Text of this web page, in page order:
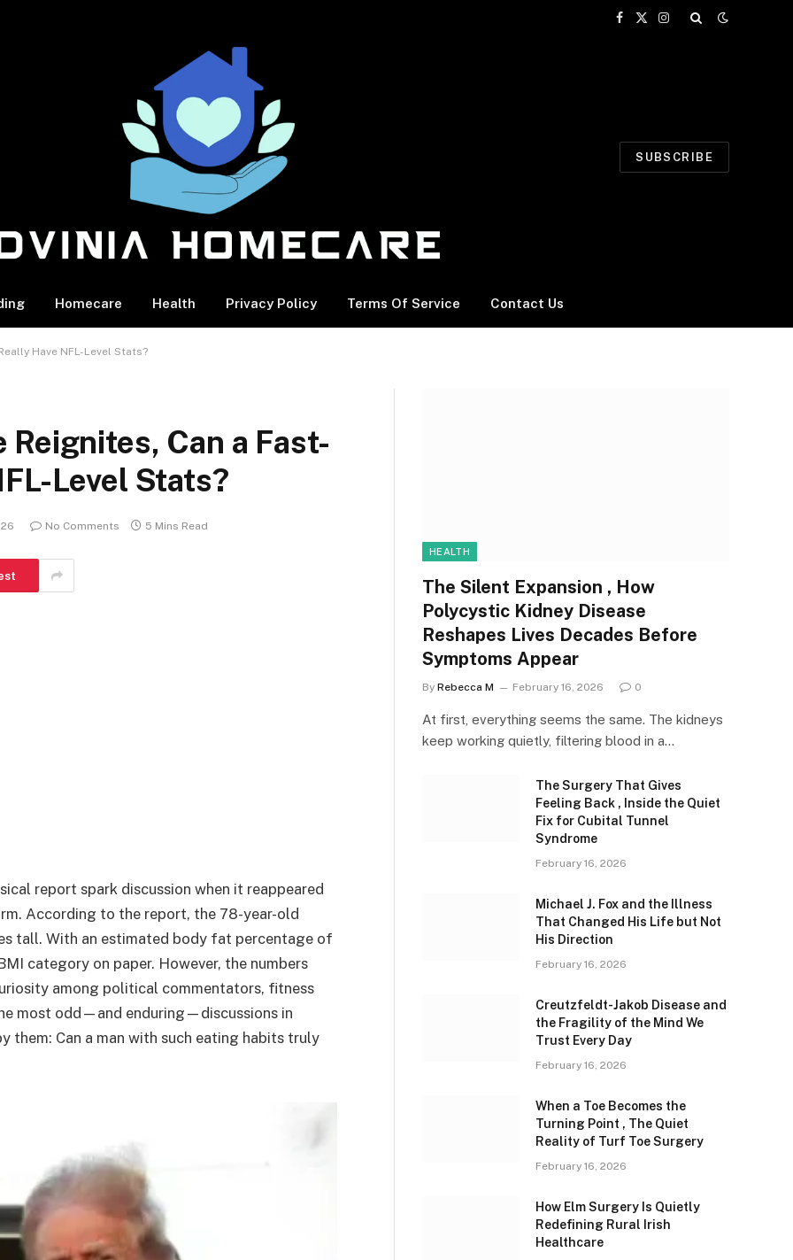
Facebook
X
Instagram
SUBSCRIBE
Homecare Health Privacy Policy Terms Of Service Contact Us
Have NFL-Level Stats?
Can a Fast-
Level Stats?
No Comments 5 Mins Read
report spark discussion when it reappeared
According to the report, the 78-year-old
tall. With an estimated body fat percentage of
category on paper. However, the numbers
among political commentators, fitness
most odd—and enduring—discussions in
them: Can a man with such eating habits truly
HEALTH
The Silent Expansion , How
Polycystic Kidney Disease
Reshapes Lives Decades Before
Symptoms Appear
By Rebecca M February 16, 2026 0
At first, everything seems the same. The kidneys
keep working quietly, filtering blood in a…
The Surgery That Gives
Feeling Back , Inside the Quiet
Fix for Cubital Tunnel
Syndrome
February 16, 2026
Michael J. Fox and the Illness
That Changed His Life but Not
His Direction
February 16, 2026
Creutzfeldt-Jakob Disease and
the Fragility of the Mind We
Trust Every Day
February 16, 2026
When a Toe Becomes the
Turning Point , The Quiet
Reality of Turf Toe Surgery
February 16, 2026
How Elm Surgery Is Quietly
Redefining Rural Irish
Healthcare